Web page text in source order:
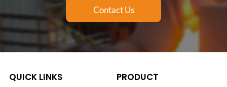
Contact Us
QUICK LINKS PRODUCT